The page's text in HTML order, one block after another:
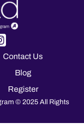
Contact Us
Blog
Register
© 2025 All Rights